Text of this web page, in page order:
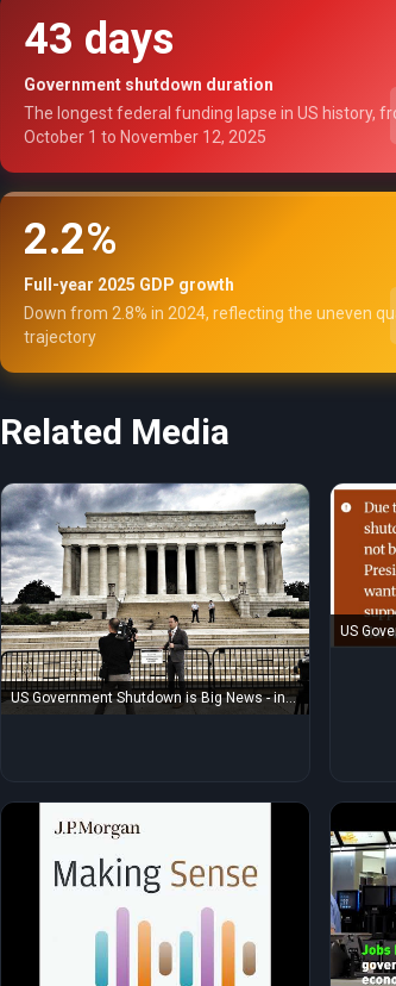
43 days
Government shutdown duration
The longest federal funding lapse in US history,
October 1 to November 12, 2025
2.2%
Full-year 2025 GDP growth
Down from 2.8% in 2024, reflecting the uneven
trajectory
Related Media
US Government Shutdown is Big News - in
US